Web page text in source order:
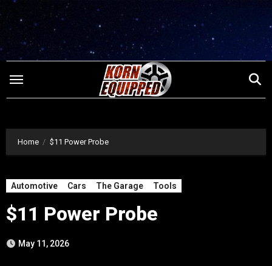
content
Home $11 Power Probe
Automotive Cars The Garage Tools
$11 Power Probe
May 11, 2026